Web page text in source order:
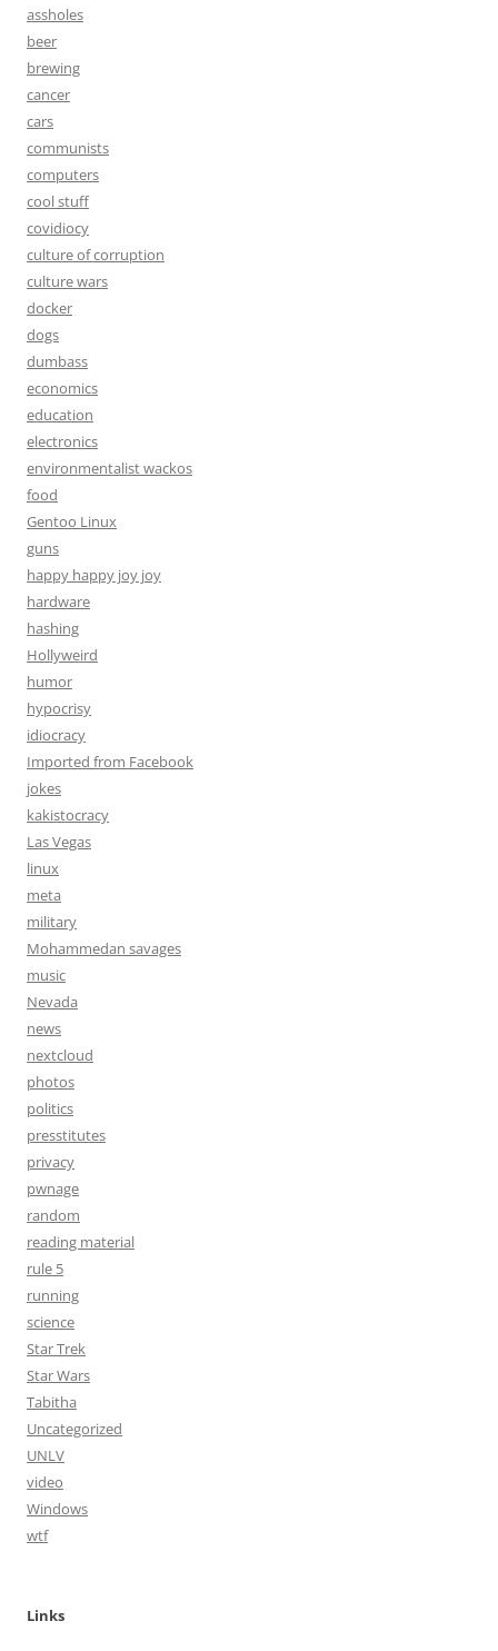
assholes
beer
brewing
cancer
cars
communists
computers
cool stuff
covidiocy
culture of corruption
culture wars
docker
dogs
dumbass
economics
education
electronics
environmentalist wackos
food
Gentoo Linux
guns
happy happy joy joy
hardware
hashing
Hollyweird
humor
hypocrisy
idiocracy
Imported from Facebook
jokes
kakistocracy
Las Vegas
linux
meta
military
Mohammedan savages
music
Nevada
news
nextcloud
photos
politics
presstitutes
privacy
pwnage
random
reading material
rule 5
running
science
Star Trek
Star Wars
Tabitha
Uncategorized
UNLV
video
Windows
wtf
Links